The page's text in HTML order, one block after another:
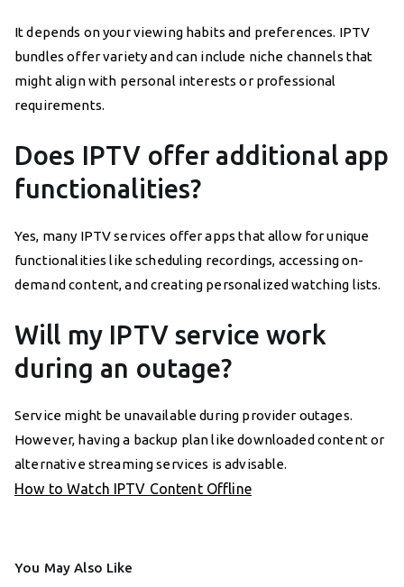
It depends on your viewing habits and preferences. IPTV
bundles offer variety and can include niche channels that
might align with personal interests or professional
requirements.
Does IPTV offer additional app
functionalities?
Yes, many IPTV services offer apps that allow for unique
functionalities like scheduling recordings, accessing on-
demand content, and creating personalized watching lists.
Will my IPTV service work
during an outage?
Service might be unavailable during provider outages.
However, having a backup plan like downloaded content or
alternative streaming services is advisable.
How to Watch IPTV Content Offline
You May Also Like